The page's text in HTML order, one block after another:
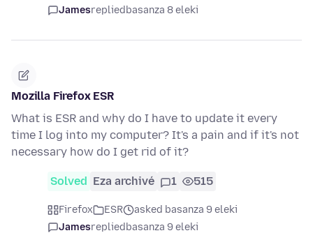
Jamesrepliedbasanza 8 eleki
Mozilla Firefox ESR
What is ESR and why do I have to update it every
time I log into my computer? It's a pain and if it's not
necessary how do I get rid of it?
Solved Eza archivé 1 515
Firefox ESR
asked basanza 9 eleki
Jamesrepliedbasanza 9 eleki